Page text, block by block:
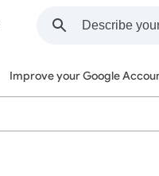
Improve your Google